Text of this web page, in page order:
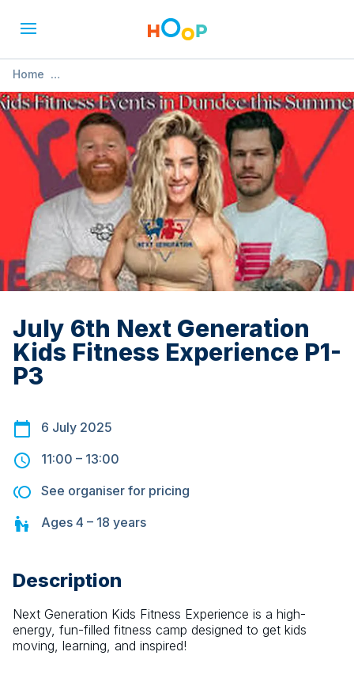
Home
» July 6th Next Generation Kids Fitness Experience P1-P3
July 6th Next Generation
Kids Fitness Experience P1-
P3
6 July 2025
11:00 – 13:00
See organiser for pricing
Ages 4 – 18 years
Description
Next Generation Kids Fitness Experience is a high-
energy, fun-filled fitness camp designed to get kids
moving, learning, and inspired!